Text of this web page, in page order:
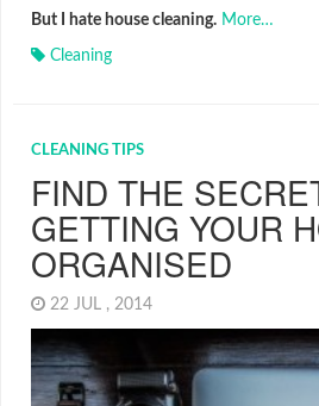
But I hate house cleaning. More…
Cleaning
CLEANING TIPS
FIND THE
GETTING YOUR
ORGANISED
22 JUL , 2014